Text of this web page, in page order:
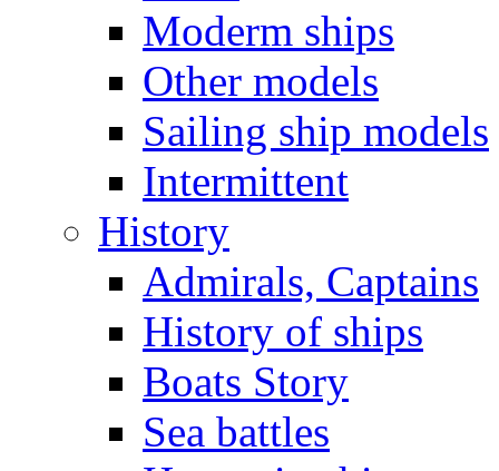
Moderm ships
Other models
Sailing ship models
Intermittent
History
Admirals, Captains
History of ships
Boats Story
Sea battles